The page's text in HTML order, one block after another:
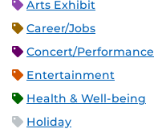
Arts Exhibit
Career/Jobs
Concert/Performance
Entertainment
Health & Well-being
Holiday